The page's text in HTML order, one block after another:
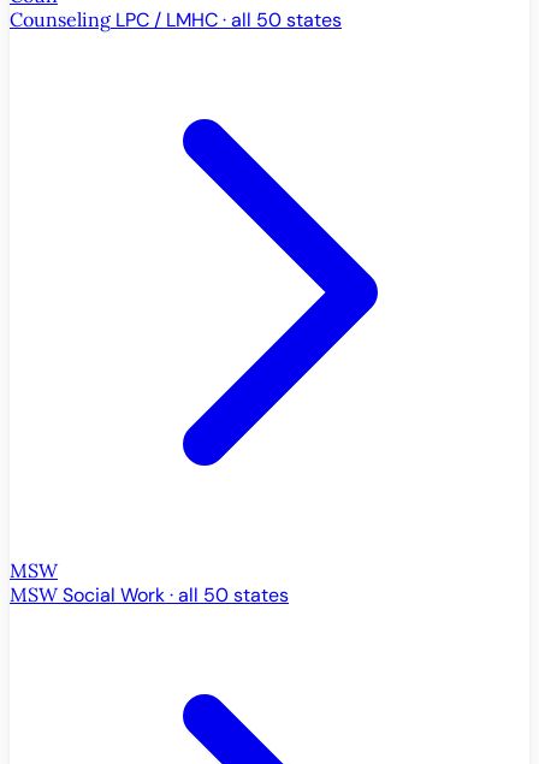
Counseling LPC / LMHC · all 50 states
MSW
MSW Social Work · all 50 states